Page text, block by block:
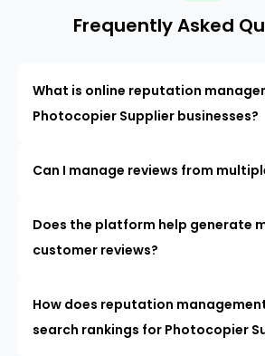
Frequently Asked
What is online reputation
Photocopier Supplier businesses?
Can I manage reviews from
Does the platform help generate
customer reviews?
How does reputation
search rankings for Photocopier